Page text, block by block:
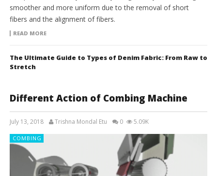
smoother and more uniform due to the removal of short
fibers and the alignment of fibers.
READ MORE
The Ultimate Guide to Types of Denim Fabric: From Raw to
Stretch
Different Action of Combing Machine
July 13, 2018 Trishna Mondal Etu 0 5.09K
COMBING